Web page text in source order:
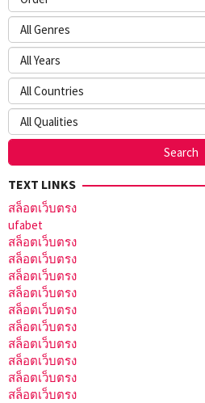
TEXT LINKS
สล็อตเว็บตรง
ufabet
สล็อตเว็บตรง
สล็อตเว็บตรง
สล็อตเว็บตรง
สล็อตเว็บตรง
สล็อตเว็บตรง
สล็อตเว็บตรง
สล็อตเว็บตรง
สล็อตเว็บตรง
สล็อตเว็บตรง
สล็อตเว็บตรง